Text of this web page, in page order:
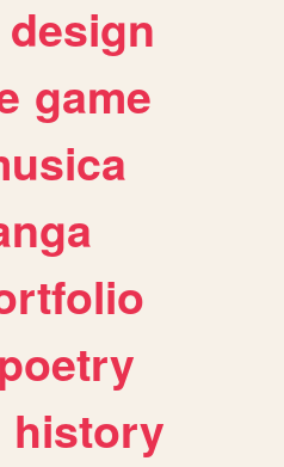
design
game
poetry
history